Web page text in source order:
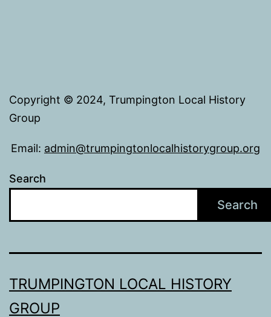
Copyright © 2024, Trumpington Local History
Group
Email: admin@trumpingtonlocalhistorygroup.org
Search
Search
TRUMPINGTON LOCAL HISTORY
GROUP